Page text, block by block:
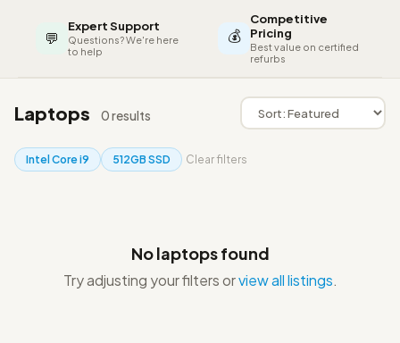
💬
Expert Support
Questions? We're here
to help
💰
Competitive
Pricing
Best value on certified
refurbs
Laptops 0 results
Intel Core i9 512GB SSD Clear filters
No laptops found
Try adjusting your filters orview all listings.